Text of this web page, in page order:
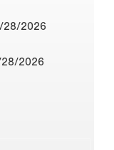
28/2026
2026